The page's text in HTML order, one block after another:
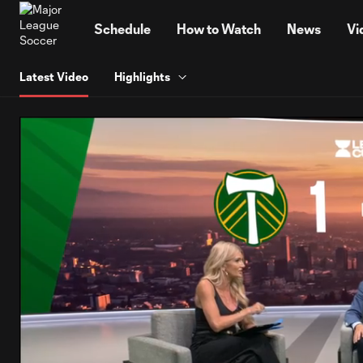
Schedule How to Watch News
Latest Video Highlights